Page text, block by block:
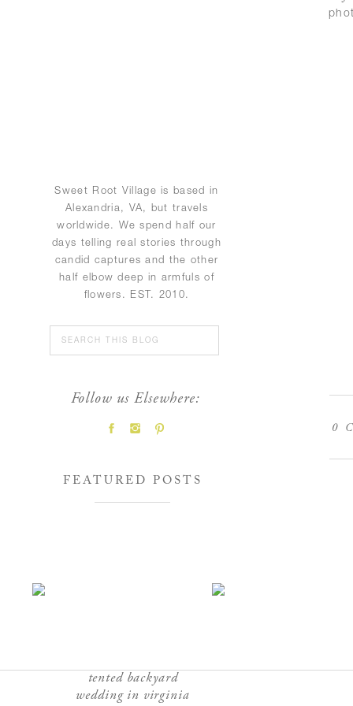
Sweet Root Village is based in
Alexandria, VA, but travels
worldwide. We spend half our
days telling real stories through
candid captures and the other
half elbow deep in armfuls of
flowers. EST. 2010.
FEATURED POSTS
Follow us Elsewhere:
Search
for:
tented backyard
wedding in virginia
0